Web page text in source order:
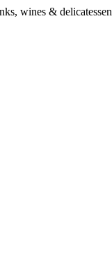
wines & delicatessen